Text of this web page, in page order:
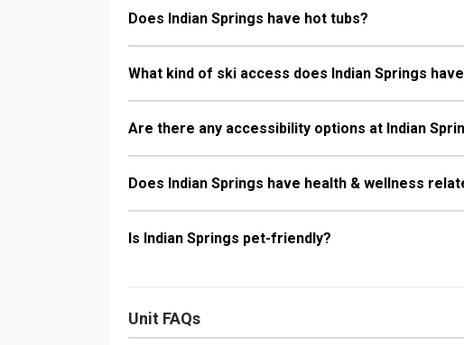
Does Indian Springs have hot tubs?
What kind of ski access does Indian Springs
Are there any accessibility options at Indian
Does Indian Springs have health & wellness
Is Indian Springs pet-friendly?
Unit FAQs